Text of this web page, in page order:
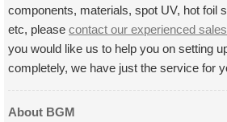
components, materials, spot UV, hot foil
etc, please contact our experienced
you would like us to help you on setting
completely, we have just the service for
About BGM